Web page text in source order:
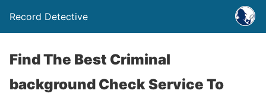
Record Detective
Find The Best Criminal
background Check Service To